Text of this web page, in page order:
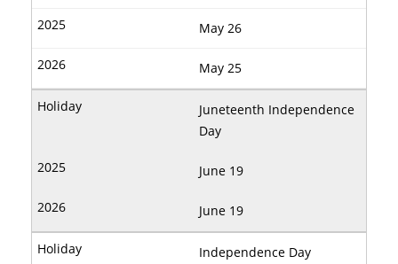
May 26
May 25
Juneteenth Independence
Day
June 19
June 19
Independence Day